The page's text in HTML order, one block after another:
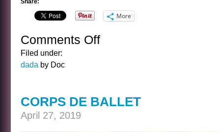
Share:
More
Comments Offon
Filed under:
dada by Doc
CORPS DE BALLET
April 27, 2019